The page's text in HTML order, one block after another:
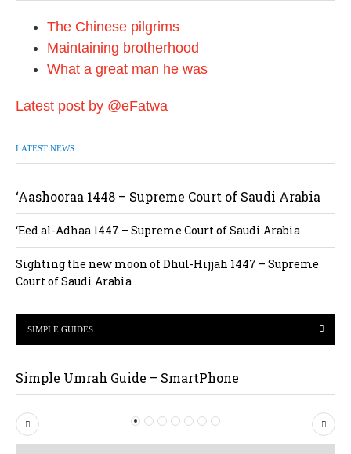
The Chinese pilgrims
Maintaining brotherhood
What a great man he was
Latest post by @eFatwa
LATEST NEWS
‘Aashooraa 1448 – Supreme Court of Saudi Arabia
‘Eed al-Adhaa 1447 – Supreme Court of Saudi Arabia
Sighting the new moon of Dhul-Hijjah 1447 – Supreme
Court of Saudi Arabia
SIMPLE GUIDES
Simple Umrah Guide – SmartPhone
P
r
N
e